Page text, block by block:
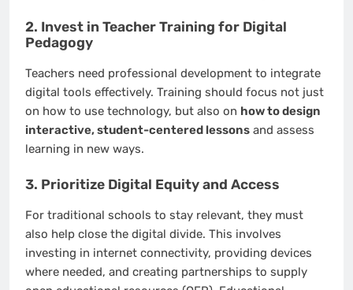
2. Invest in Teacher Training for Digital
Pedagogy
Teachers need professional development to integrate
digital tools effectively. Training should focus not just
on how to use technology, but also on how to design
interactive, student-centered lessons and assess
learning in new ways.
3. Prioritize Digital Equity and Access
For traditional schools to stay relevant, they must
also help close the digital divide. This involves
investing in internet connectivity, providing devices
where needed, and creating partnerships to supply